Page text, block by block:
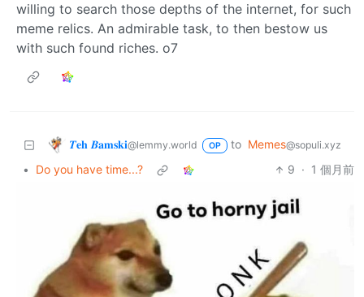
willing to search those depths of the internet, for such
meme relics. An admirable task, to then bestow us
with such found riches. o7
𝜯𝐞𝐡 𝜝𝐚𝐦𝐬𝐤𝐢@lemmy.world OP to Memes@sopuli.xyz
• Do you have time...? 9 · 1 個月前